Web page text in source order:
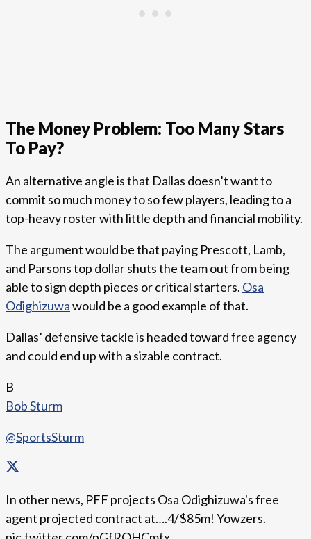
The Money Problem: Too Many Stars
To Pay?
An alternative angle is that Dallas doesn’t want to
commit so much money to so few players, leading to a
top-heavy roster with little depth and financial mobility.
The argument would be that paying Prescott, Lamb,
and Parsons top dollar shuts the team out from being
able to sign depth pieces or critical starters. Osa
Odighizuwawould be a good example of that.
Dallas’ defensive tackle is headed toward free agency
and could end up with a sizable contract.
B
Bob Sturm
@SportsSturm
In other news, PFF projects Osa Odighizuwa's free
agent projected contract at….4/$85m! Yowzers.